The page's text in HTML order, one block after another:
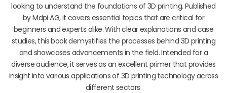
looking to understand the foundations of 3D printing. Published
by Mdpi AG, it covers essential topics that are critical for
beginners and experts alike. With clear explanations and case
studies, this book demystifies the processes behind 3D printing
and showcases advancements in the field. Intended for a
diverse audience, it serves as an excellent primer that provides
insight into various applications of 3D printing technology across
different sectors.